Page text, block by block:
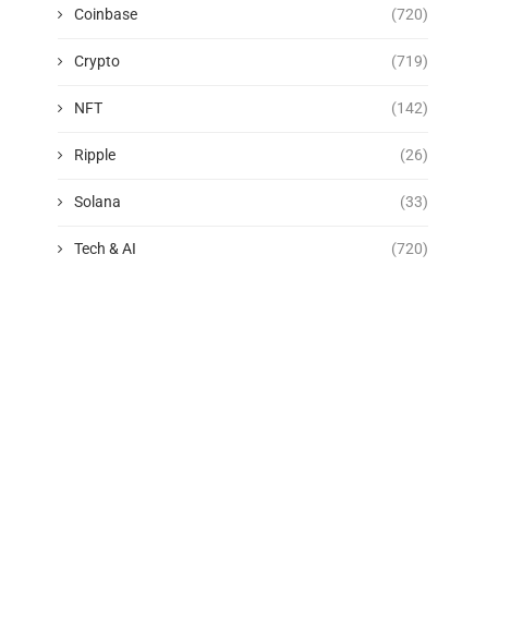
Coinbase (720)
Crypto (719)
NFT (142)
Ripple (26)
Solana (33)
Tech & AI (720)